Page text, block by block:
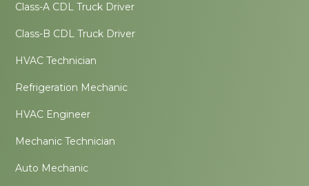
Class-A CDL Truck Driver
Class-B CDL Truck Driver
HVAC Technician
Refrigeration Mechanic
HVAC Engineer
Mechanic Technician
Auto Mechanic